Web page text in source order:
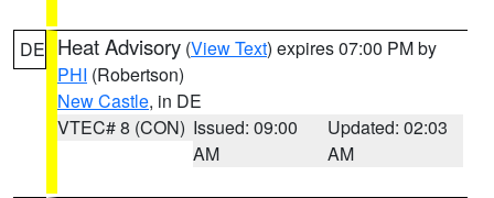
DE Heat Advisory (View Text) expires 07:00 PM by
PHI (Robertson)
New Castle, in DE
VTEC# 8 (CON) Issued: 09:00
AM
Updated: 02:03
AM